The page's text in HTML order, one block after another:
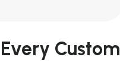
Custom